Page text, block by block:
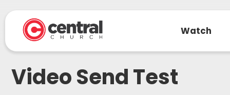
Watch
Video Send Test